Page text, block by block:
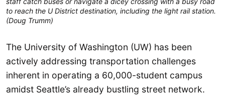
to reach the U District destination, including the light rail station.
(Doug Trumm)
The University of Washington (UW) has been
actively addressing transportation challenges
inherent in operating a 60,000-student campus
amidst Seattle’s already bustling street network.